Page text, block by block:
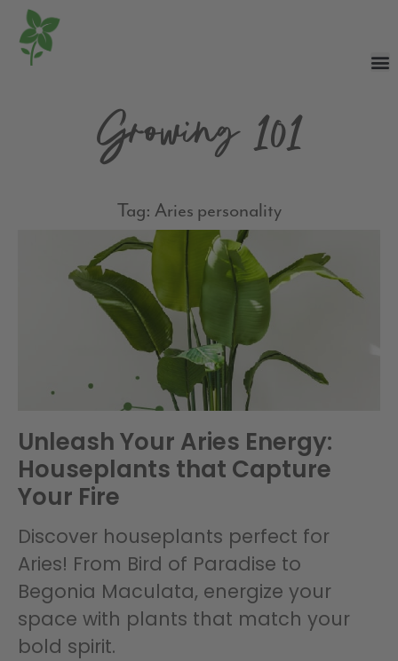
Growing 101
Tag: Aries personality
Unleash Your Aries Energy:
Houseplants that Capture
Your Fire
Discover houseplants perfect for
Aries! From Bird of Paradise to
Begonia Maculata, energize your
space with plants that match your
bold spirit.